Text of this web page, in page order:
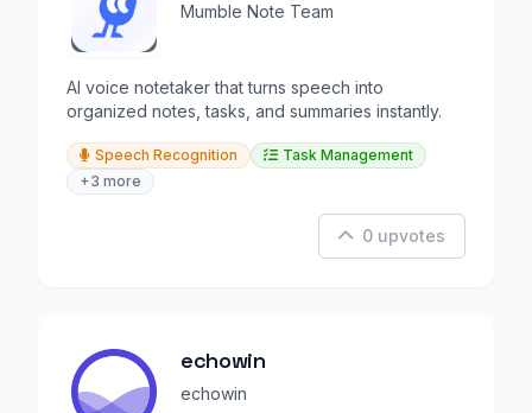
Mumble Note Team
AI voice notetaker that turns speech into
organized notes, tasks, and summaries instantly.
Speech Recognition
Task Management
+3 more
0 upvotes
echowin
echowin